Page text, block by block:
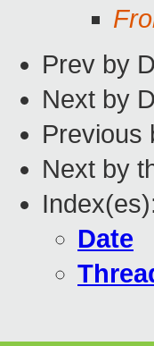
Prev by
Next by
Previous
Next by
Date